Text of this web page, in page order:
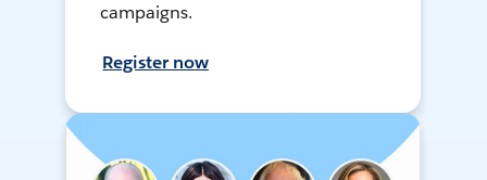
campaigns.
Register now